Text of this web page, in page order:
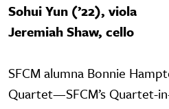
Sohui Yun (’22), viola
Jeremiah Shaw, cello
SFCM alumna Bonnie
Quartet—SFCM’s Quartet-